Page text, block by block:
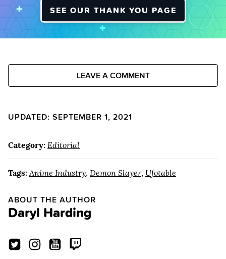
SEE OUR THANK YOU PAGE
LEAVE A COMMENT
UPDATED: SEPTEMBER 1, 2021
Category: Editorial
Tags: Anime Industry, Demon Slayer, Ufotable
ABOUT THE AUTHOR
Daryl Harding